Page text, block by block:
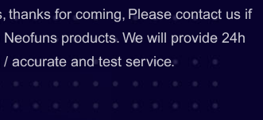
thanks for coming, Please contact us if
products. We will provide 24h
accurate and test service.